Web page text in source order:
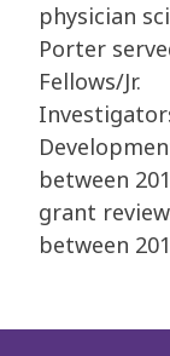
physician
Porter
Fellows/Jr.
between
grant
between